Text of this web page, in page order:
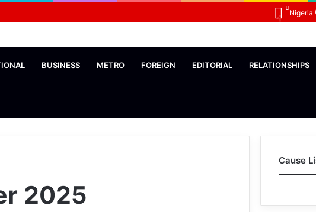
Nigeria
BUSINESS METRO FOREIGN EDITORIAL RELATIONSHIPS
2025
Cause